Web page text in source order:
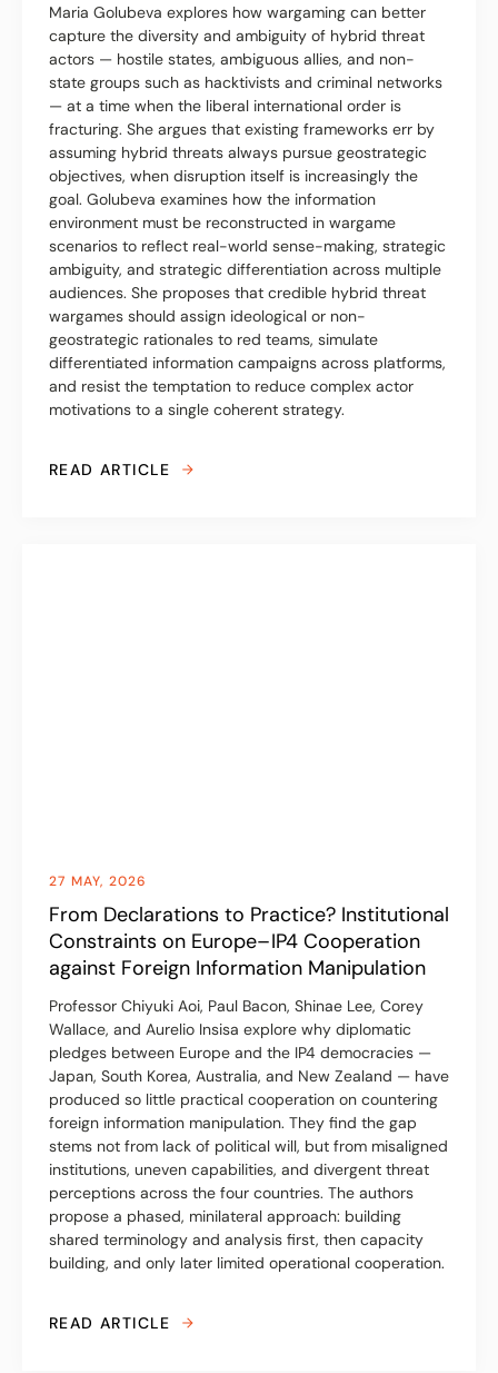
Maria Golubeva explores how wargaming can better
capture the diversity and ambiguity of hybrid threat
actors — hostile states, ambiguous allies, and non-
state groups such as hacktivists and criminal networks
— at a time when the liberal international order is
fracturing. She argues that existing frameworks err by
assuming hybrid threats always pursue geostrategic
objectives, when disruption itself is increasingly the
goal. Golubeva examines how the information
environment must be reconstructed in wargame
scenarios to reflect real-world sense-making, strategic
ambiguity, and strategic differentiation across multiple
audiences. She proposes that credible hybrid threat
wargames should assign ideological or non-
geostrategic rationales to red teams, simulate
differentiated information campaigns across platforms,
and resist the temptation to reduce complex actor
motivations to a single coherent strategy.
READ ARTICLE
27 MAY, 2026
From Declarations to Practice? Institutional
Constraints on Europe– IP4 Cooperation
against Foreign Information Manipulation
Professor Chiyuki Aoi, Paul Bacon, Shinae Lee, Corey
Wallace, and Aurelio Insisa explore why diplomatic
pledges between Europe and the IP4 democracies —
Japan, South Korea, Australia, and New Zealand — have
produced so little practical cooperation on countering
foreign information manipulation. They find the gap
stems not from lack of political will, but from misaligned
institutions, uneven capabilities, and divergent threat
perceptions across the four countries. The authors
propose a phased, minilateral approach: building
shared terminology and analysis first, then capacity
building, and only later limited operational cooperation.
READ ARTICLE